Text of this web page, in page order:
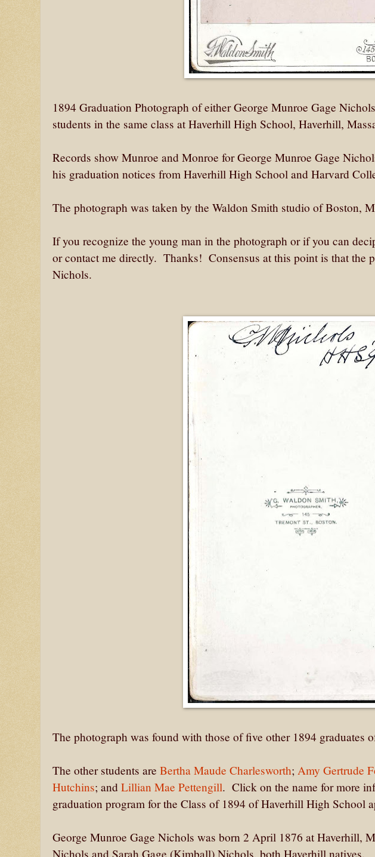
1894 Graduation Photograph of either George Munroe Gage
students in the same class at Haverhill High School, Haverhill,
Records show Munroe and Monroe for George Munroe Gage
his graduation notices from Haverhill High School and Harvard
The photograph was taken by the Waldon Smith studio of Boston,
If you recognize the young man in the photograph or if you can
or contact me directly. Thanks! Consensus at this point is that the
Nichols.
The photograph was found with those of five other 1894 graduates
The other students are Bertha Maude Charlesworth; Amy Gertrude
Hutchins; and Lillian Mae Pettengill. Click on the name for more
graduation program for the Class of 1894 of Haverhill High School
George Munroe Gage Nichols was born 2 April 1876 at Haverhill,
Nichols and Sarah Gage (Kimball) Nichols, both Haverhill natives.